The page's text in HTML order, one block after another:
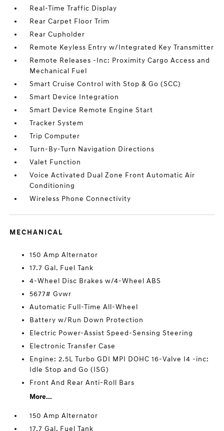
Real-Time Traffic Display
Rear Carpet Floor Trim
Rear Cupholder
Remote Keyless Entry w/Integrated Key Transmitter
Remote Releases -Inc: Proximity Cargo Access and
Mechanical Fuel
Smart Cruise Control with Stop & Go (SCC)
Smart Device Integration
Smart Device Remote Engine Start
Tracker System
Trip Computer
Turn-By-Turn Navigation Directions
Valet Function
Voice Activated Dual Zone Front Automatic Air
Conditioning
Wireless Phone Connectivity
MECHANICAL
150 Amp Alternator
17.7 Gal. Fuel Tank
4-Wheel Disc Brakes w/4-Wheel ABS
5677# Gvwr
Automatic Full-Time All-Wheel
Battery w/Run Down Protection
Electric Power-Assist Speed-Sensing Steering
Electronic Transfer Case
Engine: 2.5L Turbo GDI MPI DOHC 16-Valve I4 -inc:
Idle Stop and Go (ISG)
Front And Rear Anti-Roll Bars
More...
150 Amp Alternator
17.7 Gal. Fuel Tank